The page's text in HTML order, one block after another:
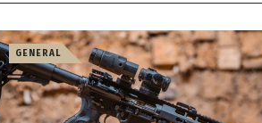
GENERAL